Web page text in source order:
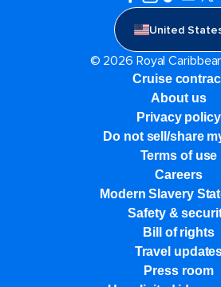
United
© 2026 Royal
Cruise
About us
Privacy policy
Do not sell/share
Terms of use
Careers
Modern Slavery
Safety &
Bill of rights
Travel
Press room